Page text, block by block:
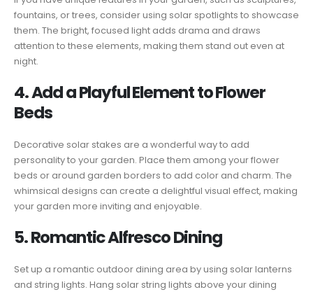
fountains, or trees, consider using solar spotlights to showcase
them. The bright, focused light adds drama and draws
attention to these elements, making them stand out even at
night.
4. Add a Playful Element to Flower
Beds
Decorative solar stakes are a wonderful way to add
personality to your garden. Place them among your flower
beds or around garden borders to add color and charm. The
whimsical designs can create a delightful visual effect, making
your garden more inviting and enjoyable.
5. Romantic Alfresco Dining
Set up a romantic outdoor dining area by using solar lanterns
and string lights. Hang solar string lights above your dining